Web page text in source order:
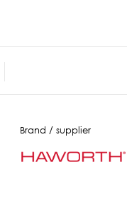
Brand / supplier